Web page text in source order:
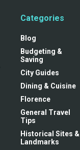
Categories
Blog
Budgeting &
Saving
City Guides
Dining & Cuisine
Florence
General Travel
Tips
Historical Sites &
Landmarks